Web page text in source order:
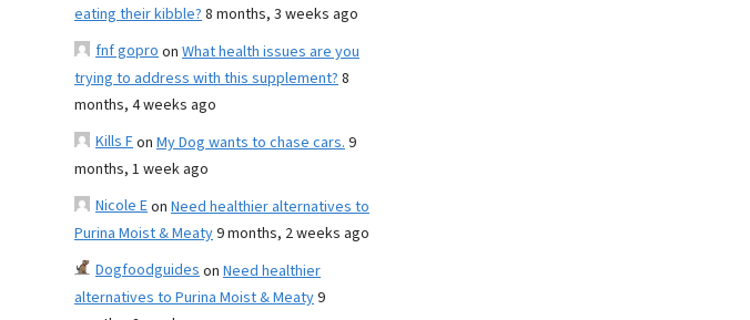
eating their kibble?8 months, 3 weeks ago
fnf goproon What health issues are you
trying to address with this supplement?8
months, 4 weeks ago
Kills Fon My Dog wants to chase cars.9
months, 1 week ago
Nicole Eon Need healthier alternatives to
Purina Moist & Meaty9 months, 2 weeks ago
Dogfoodguideson Need healthier
alternatives to Purina Moist & Meaty9